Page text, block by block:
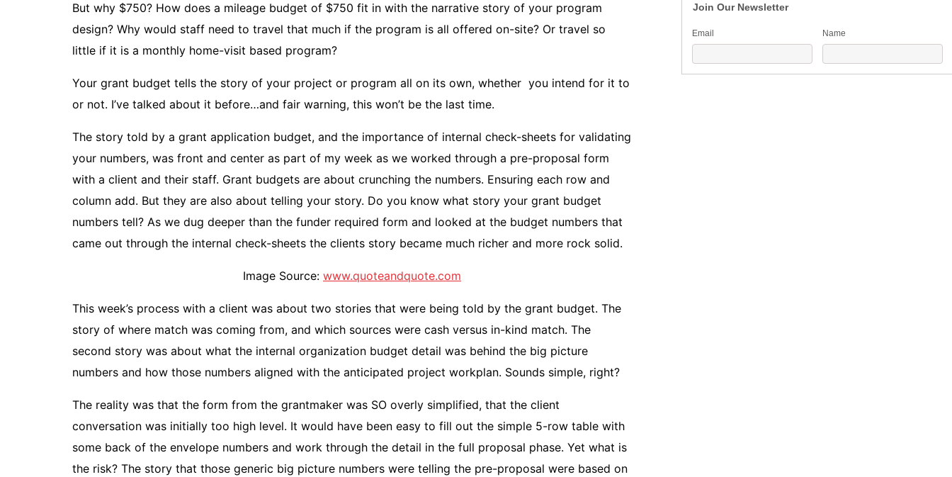
But why $750? How does a mileage budget of $750 fit in with the narrative story of your program
design? Why would staff need to travel that much if the program is all offered on-site? Or travel so
little if it is a monthly home-visit based program?
Your grant budget tells the story of your project or program all on its own, whether you intend for it to
or not. I’ve talked about it before…and fair warning, this won’t be the last time.
The story told by a grant application budget, and the importance of internal check-sheets for validating
your numbers, was front and center as part of my week as we worked through a pre-proposal form
with a client and their staff. Grant budgets are about crunching the numbers. Ensuring each row and
column add. But they are also about telling your story. Do you know what story your grant budget
numbers tell? As we dug deeper than the funder required form and looked at the budget numbers that
came out through the internal check-sheets the clients story became much richer and more rock solid.
Image Source: www.quoteandquote.com
This week’s process with a client was about two stories that were being told by the grant budget. The
story of where match was coming from, and which sources were cash versus in-kind match. The
second story was about what the internal organization budget detail was behind the big picture
numbers and how those numbers aligned with the anticipated project workplan. Sounds simple, right?
The reality was that the form from the grantmaker was SO overly simplified, that the client
conversation was initially too high level. It would have been easy to fill out the simple 5-row table with
some back of the envelope numbers and work through the detail in the full proposal phase. Yet what is
the risk? The story that those generic big picture numbers were telling the pre-proposal were based on
Join Our Newsletter
Email Name